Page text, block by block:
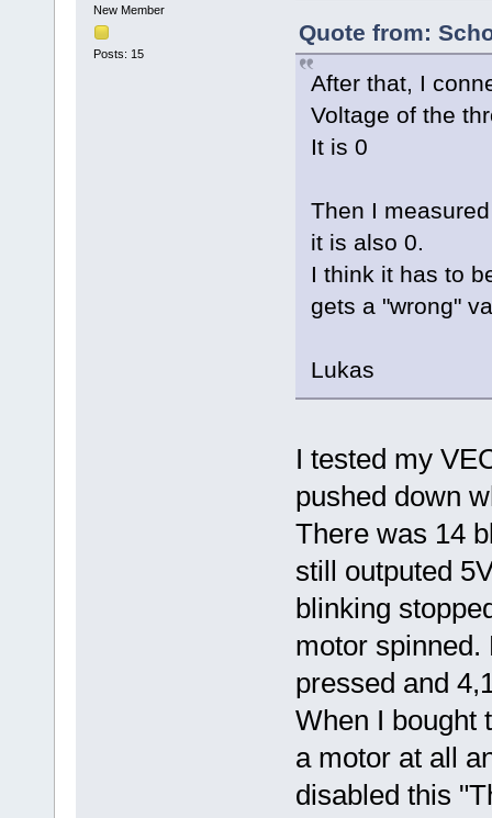
New Member
Posts: 15
Quote from:
After that, I
Voltage of the
It is 0
Then I
it is also 0.
I think it has to
gets a "wrong"
Lukas
I tested my
pushed down
There was 14
still outputed
blinking
motor spinned.
pressed and
When I bought
a motor at all
disabled this